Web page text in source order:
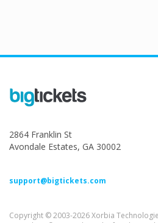
2864 Franklin St
Avondale Estates, GA 30002
support@bigtickets.com
Copyright © 2003-2026 Xorbia